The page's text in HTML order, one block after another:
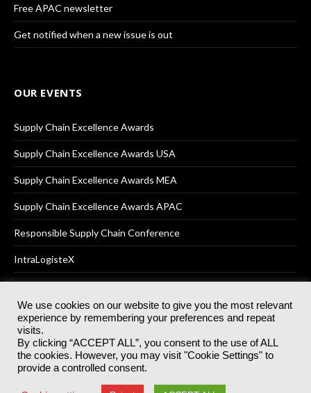
Free APAC newsletter
Get notified when a new issue is out
OUR EVENTS
Supply Chain Excellence Awards
Supply Chain Excellence Awards USA
Supply Chain Excellence Awards MEA
Supply Chain Excellence Awards APAC
Responsible Supply Chain Conference
IntraLogisteX
© 2025Akabo Media LtdRegistered No 07766641 England | All
rights reserved.
Registered Office: Akabo Media, GG.007, Metal Box Factory, 30
Great Guildford St, SE1 0HS
We use cookies on our website to give you the most relevant
experience by remembering your preferences and repeat
visits.
By clicking “ACCEPT ALL”, you consent to the use of ALL
the cookies. However, you may visit "Cookie Settings" to
provide a controlled consent.